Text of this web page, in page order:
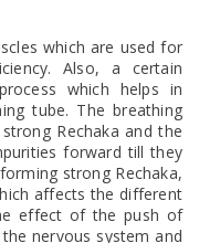
which are used for
Also, a certain
which helps in
tube. The breathing
Rechaka and the
forward till they
strong Rechaka,
affects the different
effect of the push of
nervous system and